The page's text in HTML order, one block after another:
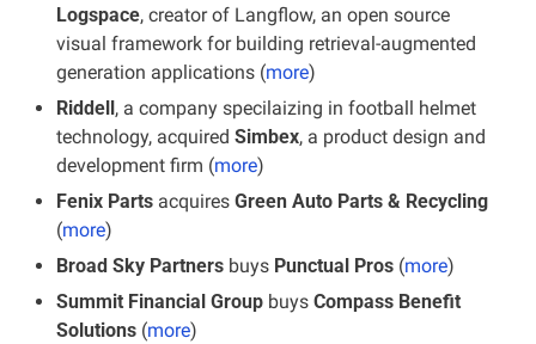
Logspace, creator of Langflow, an open source
visual framework for building retrieval-augmented
generation applications (more)
Riddell, a company specilaizing in football helmet
technology, acquired Simbex, a product design and
development firm (more)
Fenix Parts acquires Green Auto Parts & Recycling
(more)
Broad Sky Partners buys Punctual Pros (more)
Summit Financial Group buys Compass Benefit
Solutions (more)